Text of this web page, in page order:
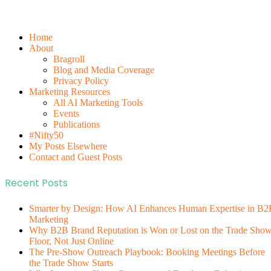
Home
About
Bragroll
Blog and Media Coverage
Privacy Policy
Marketing Resources
All AI Marketing Tools
Events
Publications
#Nifty50
My Posts Elsewhere
Contact and Guest Posts
Recent Posts
Smarter by Design: How AI Enhances Human Expertise in
Marketing
Why B2B Brand Reputation is Won or Lost on the Trade
Floor, Not Just Online
The Pre-Show Outreach Playbook: Booking Meetings Before
the Trade Show Starts